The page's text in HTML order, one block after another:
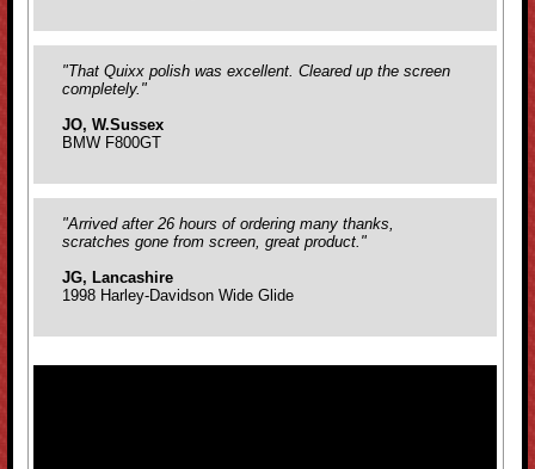
"That Quixx polish was excellent. Cleared up the screen
completely."
JO, W.Sussex
BMW F800GT
"Arrived after 26 hours of ordering many thanks,
scratches gone from screen, great product."
JG, Lancashire
1998 Harley-Davidson Wide Glide